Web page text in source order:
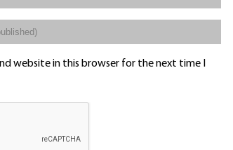
website in this browser for the next time I